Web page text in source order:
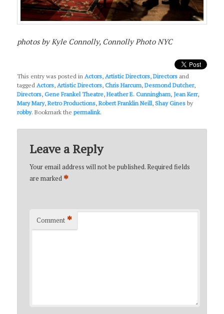
photos by Kyle Connolly, Connolly Photo NYC
This entry was posted in Actors, Artistic Directors,Directors and
tagged Actors, Artistic Directors,Chris Harcum,Desmond Dutcher,
Directors,Gene Frankel Theatre,Heather E. Cunningham, Jean Kerr,
Mary Mary,Retro Productions,Robert Franklin Neill,Shay Gines by
robby. Bookmark thepermalink.
Leave a Reply
Your email address will not be published.Required fields
are marked *
Comment *